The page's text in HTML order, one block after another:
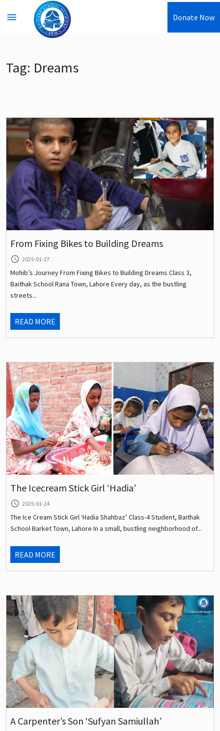
menu Donate Now
Tag: Dreams
From Fixing Bikes to Building Dreams
query_builder 2025-01-27
Mohib’s Journey From Fixing Bikes to Building Dreams Class 3,
Baithak School Rana Town, Lahore Every day, as the bustling
streets...
READ MORE
The Icecream Stick Girl ‘Hadia’
query_builder 2025-01-24
The Ice Cream Stick Girl ‘Hadia Shahbaz’ Class-4 Student, Baithak
School Barket Town, Lahore In a small, bustling neighborhood of...
READ MORE
A Carpenter’s Son ‘Sufyan Samiullah’